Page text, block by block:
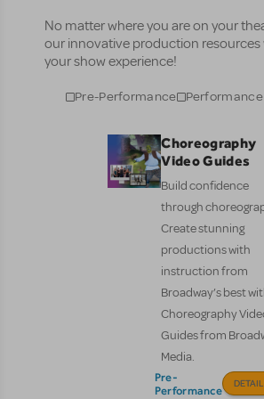
No matter where you are on your
our innovative production resources
your show experience!
Pre-Performance Performance
Choreography
Video Guides
Build confidence
through
Create stunning
productions with
instruction from
Broadway’s best
Choreography
Guides from
Media.
Pre-
Performance